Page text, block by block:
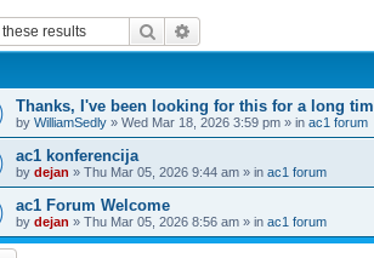
Search
Thanks, I've been looking for this for a long
by WilliamSedly » Wed Mar 18, 2026 3:59 pm » in ac1 forum
ac1 konferencija
by dejan » Thu Mar 05, 2026 9:44 am » in ac1 forum
ac1 Forum Welcome
by dejan » Thu Mar 05, 2026 8:56 am » in ac1 forum